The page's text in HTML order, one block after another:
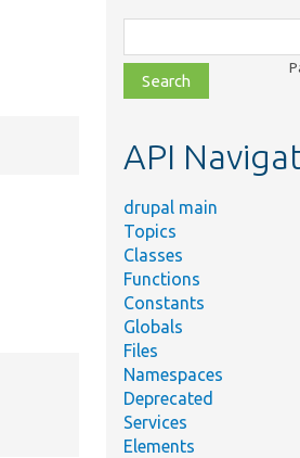
Summary
Provides a
node
deletion
confirmation
form.
Provides a
form for
deleting a
node.
class,
file,
topic,
API
drupal main
Topics
Classes
Functions
Constants
Globals
Files
Namespaces
Deprecated
Services
Elements